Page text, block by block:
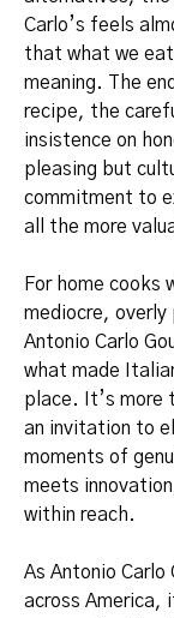
Carlo’s feels
that what we
meaning. The
recipe, the
insistence on
pleasing but
commitment to
all the more
For home cooks
mediocre, overly
Antonio Carlo
what made
place. It’s more
an invitation to
moments of
meets
within reach.
As Antonio Carlo
across America,